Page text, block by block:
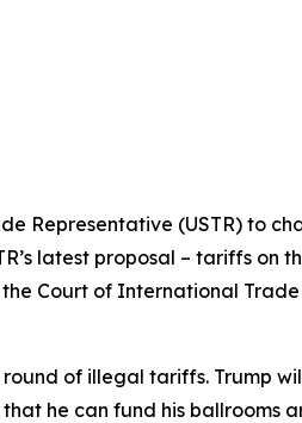
Representative (USTR) to
latest proposal – tariffs on
Court of International
of illegal tariffs. Trump
he can fund his ballrooms